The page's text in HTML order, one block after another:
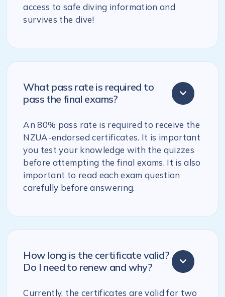
access to safe diving information and
survives the dive!
What pass rate is required to
pass the final exams?
An 80% pass rate is required to receive the
NZUA-endorsed certificates. It is important
you test your knowledge with the quizzes
before attempting the final exams. It is also
important to read each exam question
carefully before answering.
How long is the certificate valid?
Do I need to renew and why?
Currently, the certificates are valid for two